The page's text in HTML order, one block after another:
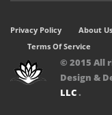
Privacy Policy About Us
Terms Of Service
© 2015 All
Design &
LLC.